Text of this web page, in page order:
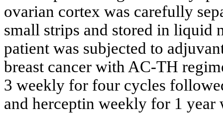
ovarian cortex was carefully
small strips and stored in liquid
patient was subjected to
breast cancer with AC-TH
3 weekly for four cycles
and herceptin weekly for 1 year